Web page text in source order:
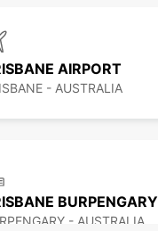
AIRPORT
- AUSTRALIA
BURPENGARY
- AUSTRALIA